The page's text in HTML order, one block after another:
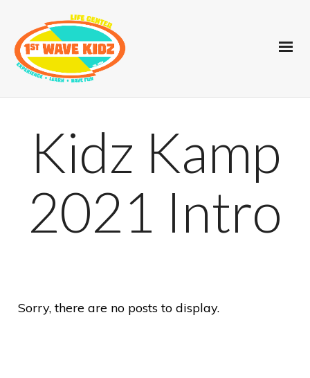
Kidz Kamp
2021 Intro
Sorry, there are no posts to display.